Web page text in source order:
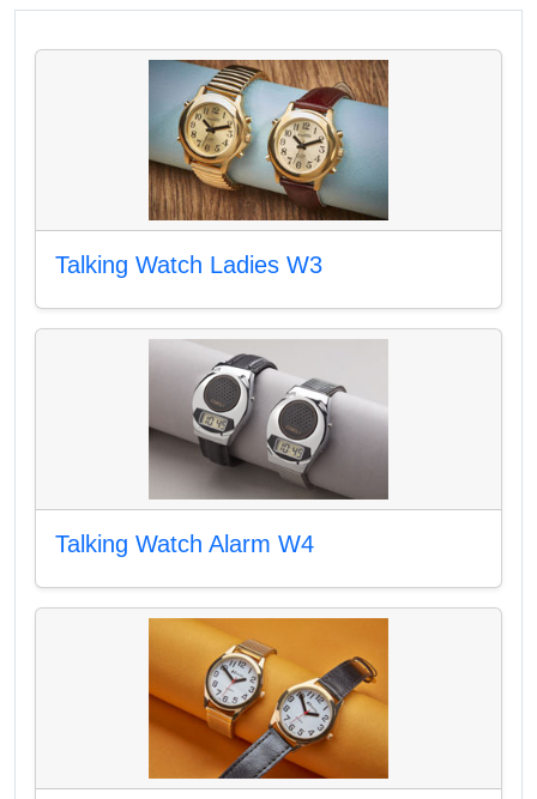
Talking Watch Ladies W3
Talking Watch Alarm W4